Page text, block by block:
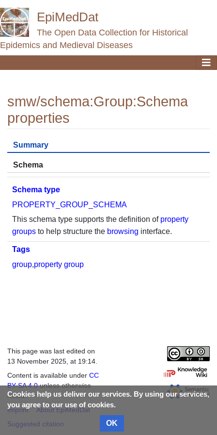
EpiMedDat
The Open Data Collection for Historical
Epidemics and Medieval Diseases
smw/schema:Group:Schema
properties
Jump to:navigation
Summary
Schema
Schema type
PROPERTY_GROUP_SCHEMA
This schema type supports the definition of property
groups to help structure the browsing interface.
Tags
group,property group
Cookies help us deliver our services. By using our services,
you agree to our use of cookies.
OK
This page was last edited on
13 November 2025, at 19:14.
Content is available under CC
BY-SA 4.0unless otherwise
noted.
Imprint
About EpiMedDat
Suggested citation